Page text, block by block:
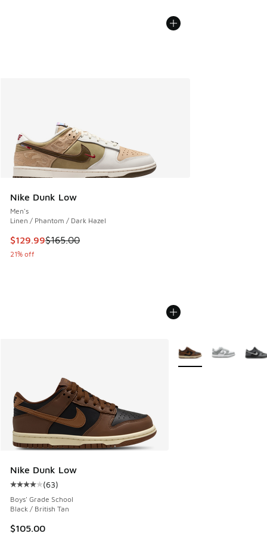
Nike Dunk Low
Men's
Linen / Phantom / Dark Hazel
This item is on sale. Price dropped from $165.00 to $129.99
$129.99$165.00
21% off
Nike Dunk Low
Average customer rating - [4 out of 5 stars], 63 reviews
(63)
Boys' Grade School
Black / British Tan
$105.00
More Colors Available